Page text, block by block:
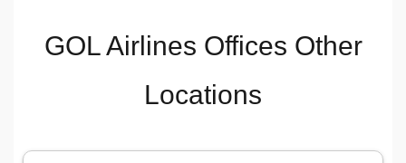
GOL Airlines Offices Other
Locations